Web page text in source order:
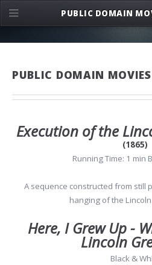
PUBLIC DOMAIN MOVIES
Execution of the
(1865)
Running Time: 1 min
A sequence constructed from still
hanging of the
Here, I Grew Up -
Lincoln
Black &
PUBLIC DOMAIN